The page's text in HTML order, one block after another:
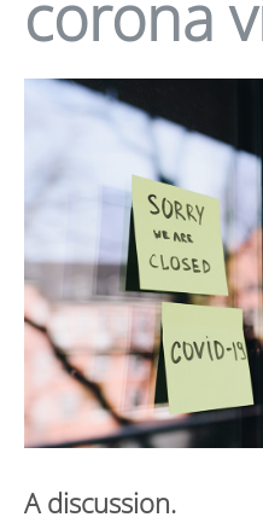
corona
A discussion.